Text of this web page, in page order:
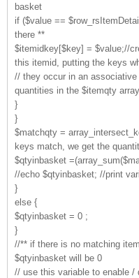
basket
if ($value ==
there **
$itemidkey[$key] = $value;//
this itemid, putting the keys
// they occur in an
quantities in the $itemqty array
}
}
$matchqty =
keys match, we get the
$qtyinbasket
//echo $qtyinbasket; //print
}
else {
$qtyinbasket = 0 ;
}
//** if there is no matching
$qtyinbasket will be 0
// use this variable to enable /